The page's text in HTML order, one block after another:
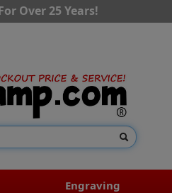
Over 25 Years!
Engraving